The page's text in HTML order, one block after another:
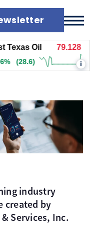
Oil 79.128
(28.6) i
industry
created by
Services, Inc.